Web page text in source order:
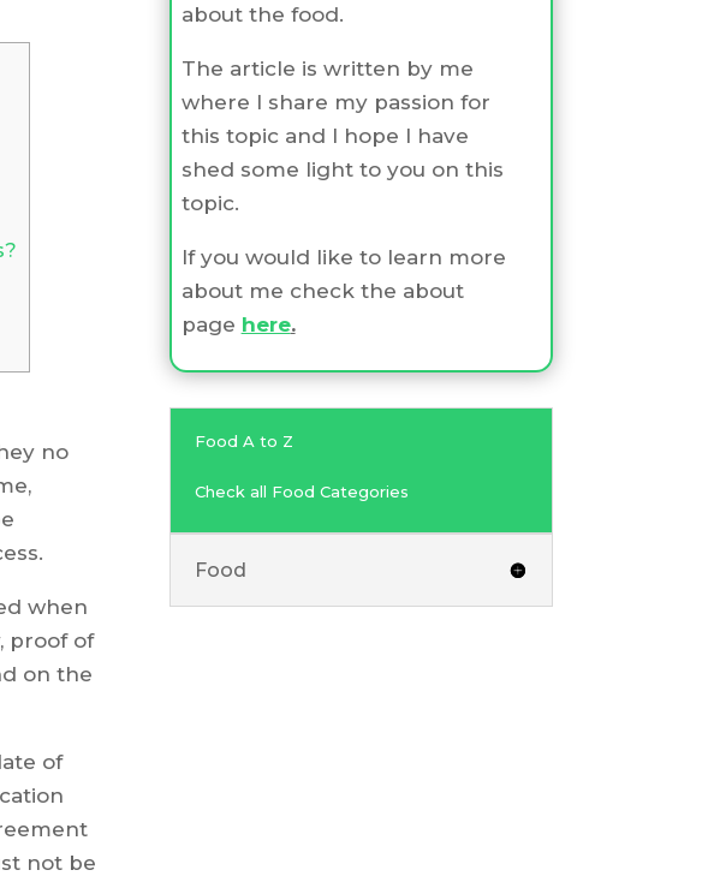
no
when
proof of
on the
of
not be
about the food.
The article is written by me
where I share my passion for
this topic and I hope I have
shed some light to you on this
topic.
If you would like to learn more
about me check the about
page here.
Food A to Z
Check all Food Categories
Food